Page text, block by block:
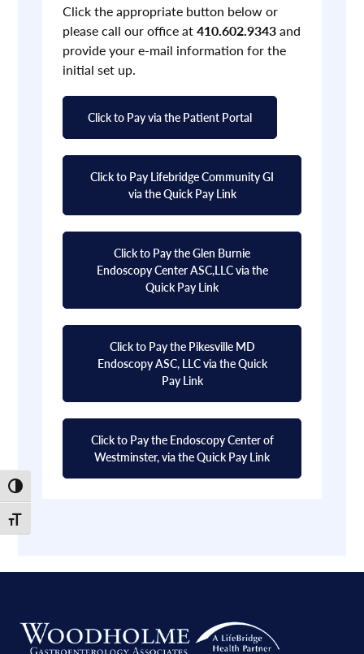
Toggle High Contrast
Toggle Font size
Click the appropriate button below or
please call our office at410.602.9343and
provide your e-mail information for the
initial set up.
Click to Pay via the Patient Portal
Click to Pay Lifebridge Community GI
via the Quick Pay Link
Click to Pay the Glen Burnie
Endoscopy Center ASC,LLC via the
Quick Pay Link
Click to Pay the Pikesville MD
Endoscopy ASC, LLC via the Quick
Pay Link
Click to Pay the Endoscopy Center of
Westminster, via the Quick Pay Link
Footer